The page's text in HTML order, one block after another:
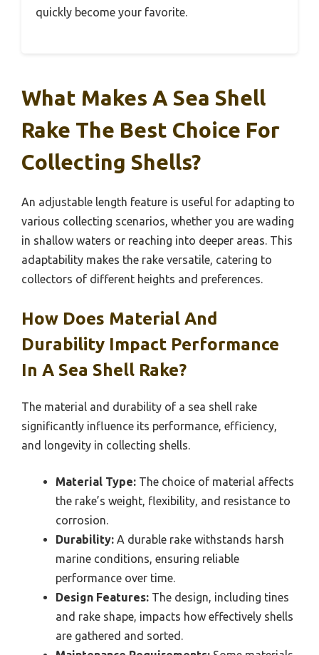
quickly become your favorite.
What Makes A Sea Shell
Rake The Best Choice For
Collecting Shells?
An adjustable length feature is useful for adapting to
various collecting scenarios, whether you are wading
in shallow waters or reaching into deeper areas. This
adaptability makes the rake versatile, catering to
collectors of different heights and preferences.
How Does Material And
Durability Impact Performance
In A Sea Shell Rake?
The material and durability of a sea shell rake
significantly influence its performance, efficiency,
and longevity in collecting shells.
Material Type: The choice of material affects
the rake’s weight, flexibility, and resistance to
corrosion.
Durability: A durable rake withstands harsh
marine conditions, ensuring reliable
performance over time.
Design Features: The design, including tines
and rake shape, impacts how effectively shells
are gathered and sorted.